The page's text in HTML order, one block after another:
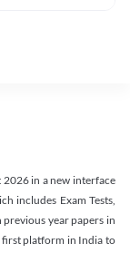
2026 in a new interface
includes Exam Tests,
previous year papers in
first platform in India to